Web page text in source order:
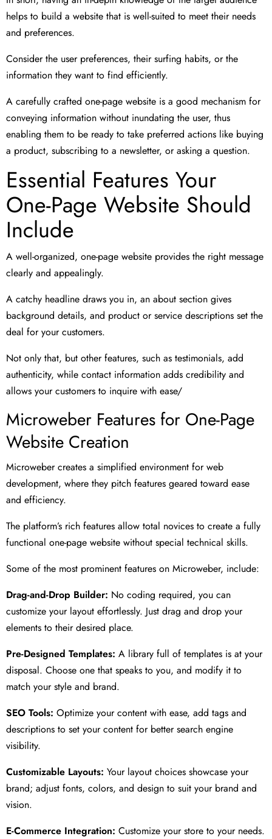
helps to build a website that is well-suited to meet their needs
and preferences.
Consider the user preferences, their surfing habits, or the
information they want to find efficiently.
A carefully crafted one-page website is a good mechanism for
conveying information without inundating the user, thus
enabling them to be ready to take preferred actions like buying
a product, subscribing to a newsletter, or asking a question.
Essential Features Your
One-Page Website Should
Include
A well-organized, one-page website provides the right message
clearly and appealingly.
A catchy headline draws you in, an about section gives
background details, and product or service descriptions set the
deal for your customers.
Not only that, but other features, such as testimonials, add
authenticity, while contact information adds credibility and
allows your customers to inquire with ease/
Microweber Features for One-Page
Website Creation
Microweber creates a simplified environment for web
development, where they pitch features geared toward ease
and efficiency.
The platform’s rich features allow total novices to create a fully
functional one-page website without special technical skills.
Some of the most prominent features on Microweber, include:
Drag-and-Drop Builder: No coding required, you can
customize your layout effortlessly. Just drag and drop your
elements to their desired place.
Pre-Designed Templates: A library full of templates is at your
disposal. Choose one that speaks to you, and modify it to
match your style and brand.
SEO Tools: Optimize your content with ease, add tags and
descriptions to set your content for better search engine
visibility.
Customizable Layouts: Your layout choices showcase your
brand; adjust fonts, colors, and design to suit your brand and
vision.
E-Commerce Integration: Customize your store to your needs.